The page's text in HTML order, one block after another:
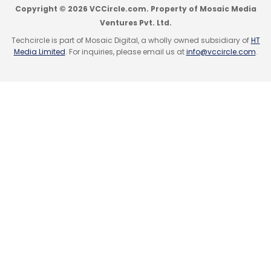
Sign up for Newsletter
Select your Newsletter frequency
Monthly Newsletter
Subscribe
Copyright © 2026 VCCircle.com. Property of Mosaic Media
Ventures Pvt. Ltd.
Techcircle is part of Mosaic Digital, a wholly owned subsidiary ofHT
Media Limited. For inquiries, please email us atinfo@vccircle.com.